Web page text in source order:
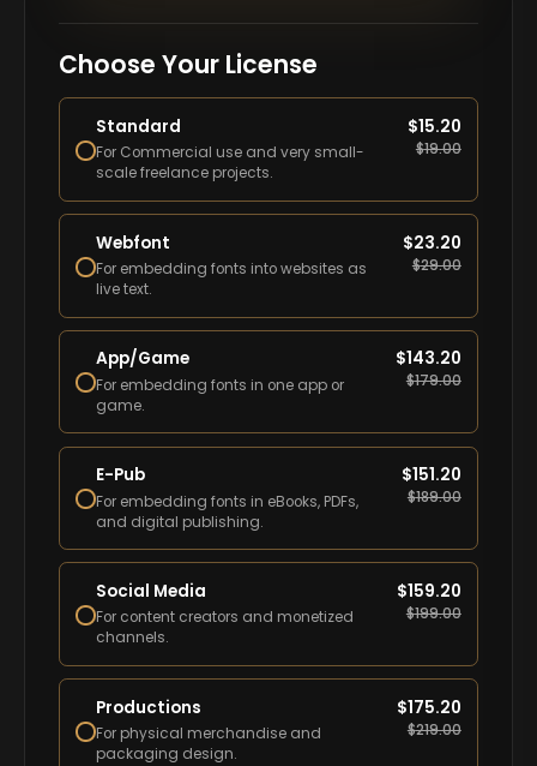
Choose Your License
Standard
For Commercial use and very small-
scale freelance projects.
$15.20
$19.00
Webfont
For embedding fonts into websites as
live text.
$23.20
$29.00
App/Game
For embedding fonts in one app or
game.
$143.20
$179.00
E-Pub
For embedding fonts in eBooks, PDFs,
and digital publishing.
$151.20
$189.00
Social Media
For content creators and monetized
channels.
$159.20
$199.00
Productions
For physical merchandise and
packaging design.
$175.20
$219.00